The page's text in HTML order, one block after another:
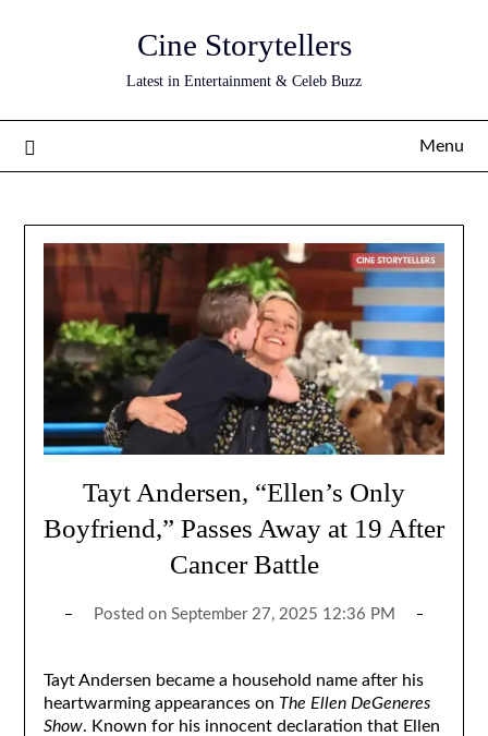
Cine Storytellers
Latest in Entertainment & Celeb Buzz
Menu
Tayt Andersen, “Ellen’s Only
Boyfriend,” Passes Away at 19 After
Cancer Battle
Posted on September 27, 2025 12:36 PM
Tayt Andersen became a household name after his
heartwarming appearances on The Ellen DeGeneres
Show. Known for his innocent declaration that Ellen